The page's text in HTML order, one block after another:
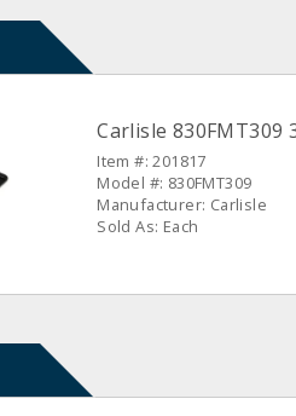
Carlisle 830FMT309
Item #: 201817
Model #: 830FMT309
Manufacturer: Carlisle
Sold As: Each